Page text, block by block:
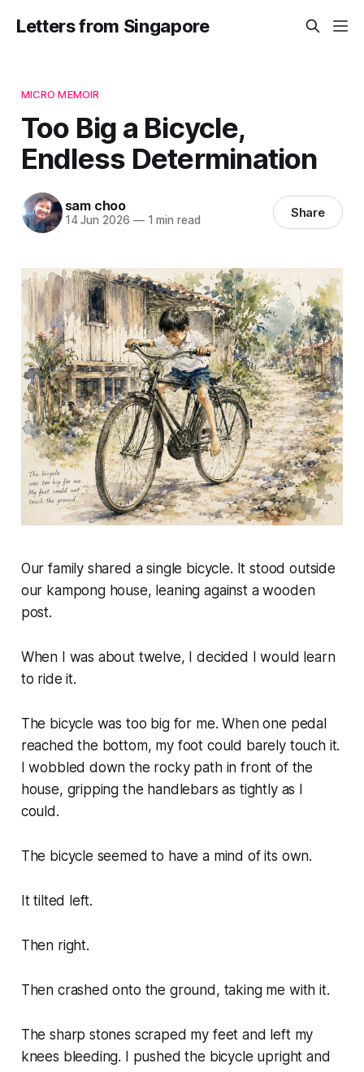
Letters from Singapore
MICRO MEMOIR
Too Big a Bicycle,
Endless Determination
sam choo
14 Jun 2026 —1 min read Share
Our family shared a single bicycle. It stood outside
our kampong house, leaning against a wooden
post.
When I was about twelve, I decided I would learn
to ride it.
The bicycle was too big for me. When one pedal
reached the bottom, my foot could barely touch it.
I wobbled down the rocky path in front of the
house, gripping the handlebars as tightly as I
could.
The bicycle seemed to have a mind of its own.
It tilted left.
Then right.
Then crashed onto the ground, taking me with it.
The sharp stones scraped my feet and left my
knees bleeding. I pushed the bicycle upright and